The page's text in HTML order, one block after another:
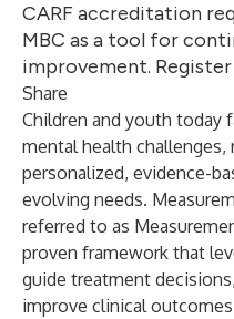
CARF accreditation
MBC as a tool for
improvement.
Share
Children and youth today
mental health challenges,
personalized, evidence-
evolving needs.
referred to as
proven framework that
guide treatment
improve clinical